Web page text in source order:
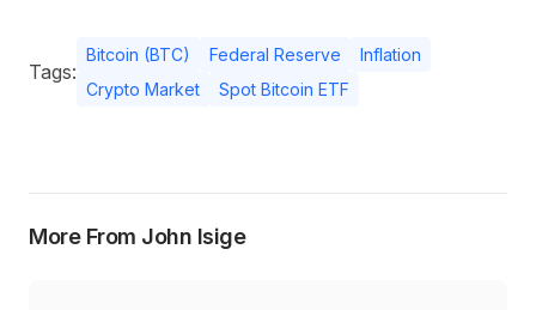
Tags:
Bitcoin (BTC) Federal Reserve
Inflation
Crypto Market
Spot Bitcoin ETF
More From John Isige